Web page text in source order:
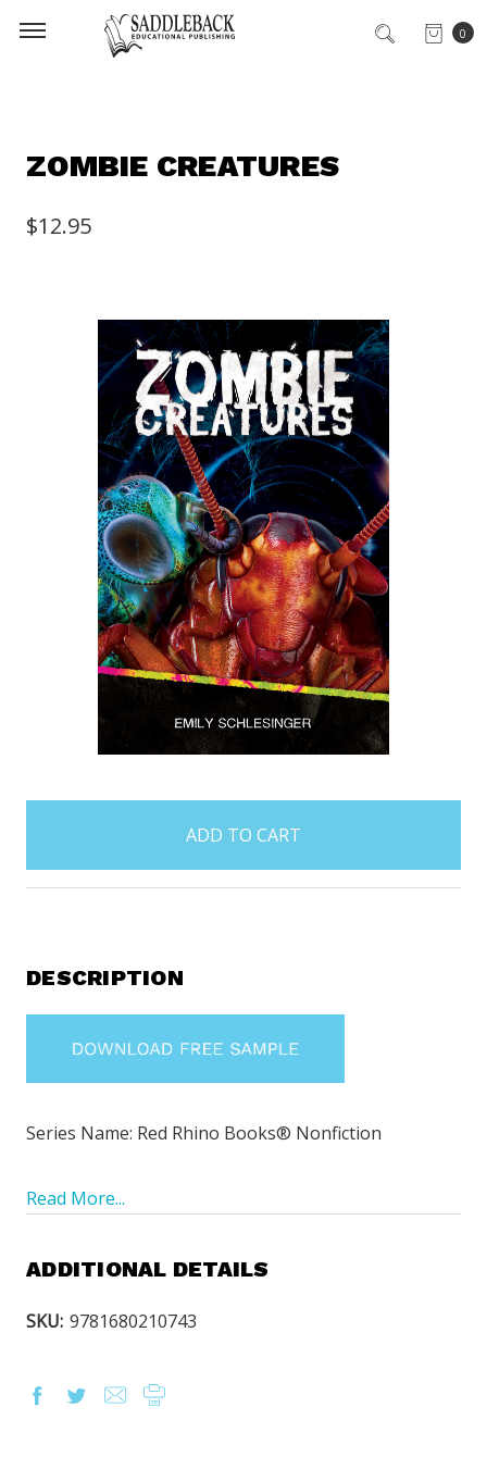
0
ZOMBIE CREATURES
$12.95
items
DESCRIPTION
Series Name: Red Rhino Books® Nonfiction
Read More...
ADDITIONAL DETAILS
SKU: 9781680210743